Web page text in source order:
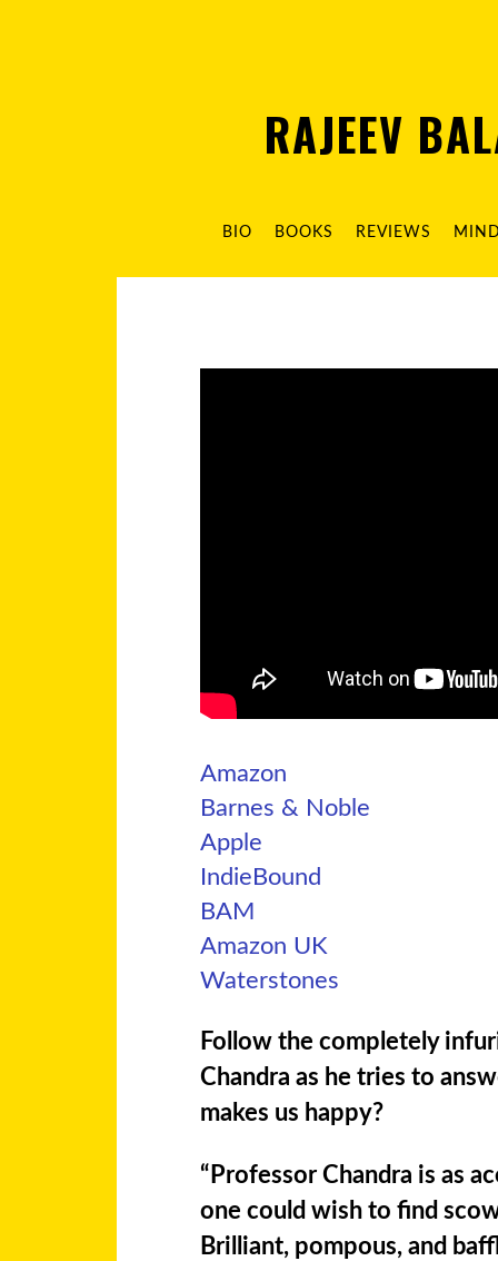
RAJEEV
BIO BOOKS REVIEWS
Amazon
Barnes & Noble
Apple
IndieBound
BAM
Amazon UK
Waterstones
Follow the completely
Chandra as he tries to
makes us happy?
“Professor Chandra is as
one could wish to find
Brilliant, pompous, and